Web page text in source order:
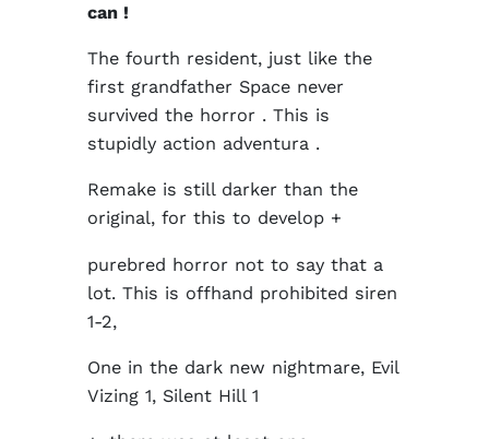
can !
The fourth resident, just like the
first grandfather Space never
survived the horror . This is
stupidly action adventura .
Remake is still darker than the
original, for this to develop +
purebred horror not to say that a
lot. This is offhand prohibited siren
1-2,
One in the dark new nightmare, Evil
Vizing 1, Silent Hill 1